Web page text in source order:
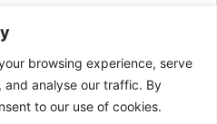
browsing experience, serve
and analyse our traffic. By
to our use of cookies.
browser for the next time I comment.